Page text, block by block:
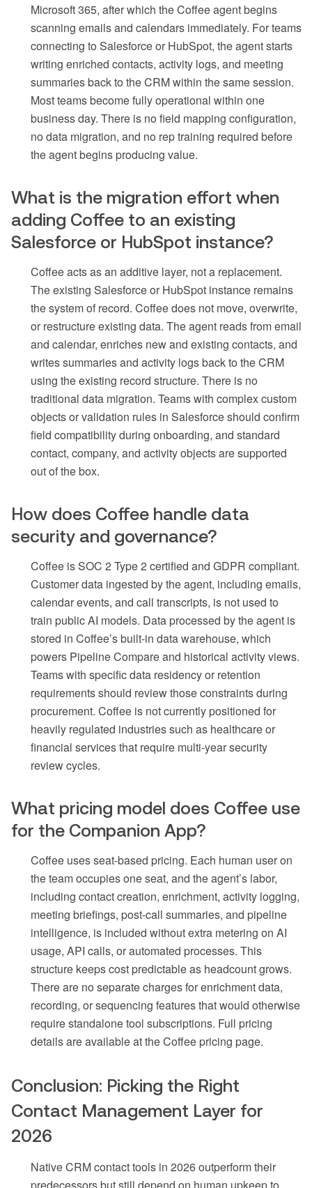
Microsoft 365, after which the Coffee agent begins
scanning emails and calendars immediately. For teams
connecting to Salesforce or HubSpot, the agent starts
writing enriched contacts, activity logs, and meeting
summaries back to the CRM within the same session.
Most teams become fully operational within one
business day. There is no field mapping configuration,
no data migration, and no rep training required before
the agent begins producing value.
What is the migration effort when
adding Coffee to an existing
Salesforce or HubSpot instance?
Coffee acts as an additive layer, not a replacement.
The existing Salesforce or HubSpot instance remains
the system of record. Coffee does not move, overwrite,
or restructure existing data. The agent reads from email
and calendar, enriches new and existing contacts, and
writes summaries and activity logs back to the CRM
using the existing record structure. There is no
traditional data migration. Teams with complex custom
objects or validation rules in Salesforce should confirm
field compatibility during onboarding, and standard
contact, company, and activity objects are supported
out of the box.
How does Coffee handle data
security and governance?
Coffee is SOC 2 Type 2 certified and GDPR compliant.
Customer data ingested by the agent, including emails,
calendar events, and call transcripts, is not used to
train public AI models. Data processed by the agent is
stored in Coffee’s built-in data warehouse, which
powers Pipeline Compare and historical activity views.
Teams with specific data residency or retention
requirements should review those constraints during
procurement. Coffee is not currently positioned for
heavily regulated industries such as healthcare or
financial services that require multi-year security
review cycles.
What pricing model does Coffee use
for the Companion App?
Coffee uses seat-based pricing. Each human user on
the team occupies one seat, and the agent’s labor,
including contact creation, enrichment, activity logging,
meeting briefings, post-call summaries, and pipeline
intelligence, is included without extra metering on AI
usage, API calls, or automated processes. This
structure keeps cost predictable as headcount grows.
There are no separate charges for enrichment data,
recording, or sequencing features that would otherwise
require standalone tool subscriptions. Full pricing
details are available at the Coffee pricing page.
Conclusion: Picking the Right
Contact Management Layer for
2026
Native CRM contact tools in 2026 outperform their